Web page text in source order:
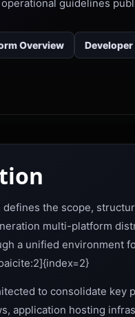
guidelines
Overview
the scope,
multi-platform
a unified environment
to consolidate key
application hosting